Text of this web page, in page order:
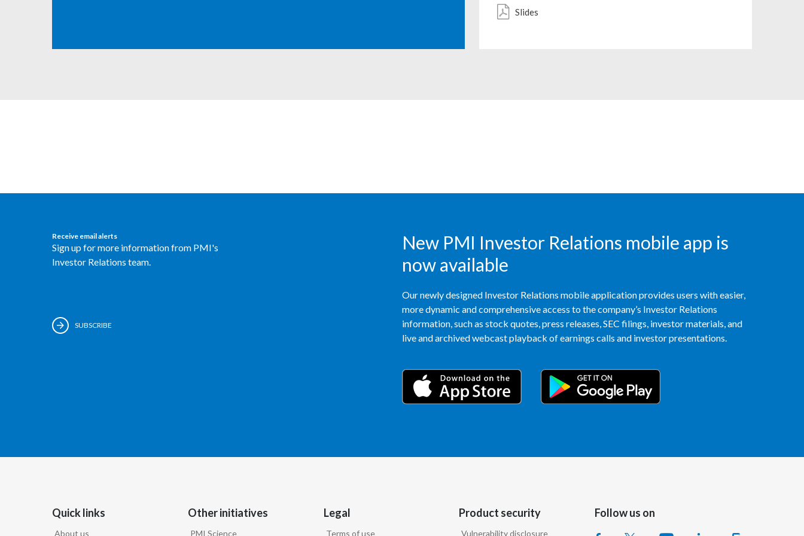
Estonia
Finland
Georgia
Hungary
Slides
Receive email alerts
Sign up for more information from PMI's
Investor Relations team.
SUBSCRIBE
New PMI Investor Relations mobile app is
now available
Our newly designed Investor Relations mobile application provides users with easier,
more dynamic and comprehensive access to the company’s Investor Relations
information, such as stock quotes, press releases, SEC filings, investor materials, and
live and archived webcast playback of earnings calls and investor presentations.
Quick links
About us
Other initiatives
PMI Science
Legal
Terms of use
Product security
Vulnerability disclosure
Follow us on